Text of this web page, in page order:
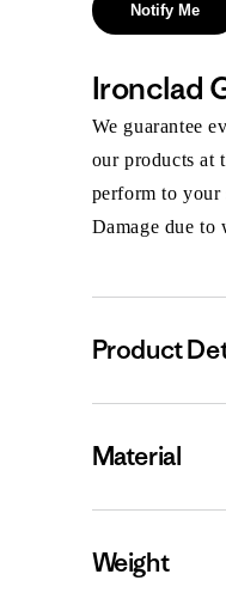
Notify Me
Ironclad
We guarantee
our products at
perform to your
Damage due to
Product
Material
Weight